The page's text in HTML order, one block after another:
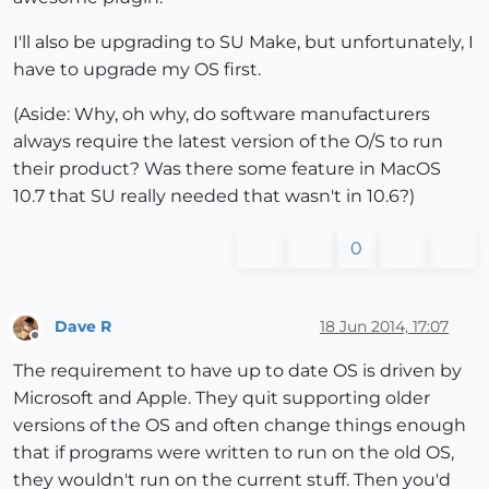
I'll also be upgrading to SU Make, but unfortunately, I
have to upgrade my OS first.
(Aside: Why, oh why, do software manufacturers
always require the latest version of the O/S to run
their product? Was there some feature in MacOS
10.7 that SU really needed that wasn't in 10.6?)
0
Offline
Dave R 18 Jun 2014, 17:07
The requirement to have up to date OS is driven by
Microsoft and Apple. They quit supporting older
versions of the OS and often change things enough
that if programs were written to run on the old OS,
they wouldn't run on the current stuff. Then you'd